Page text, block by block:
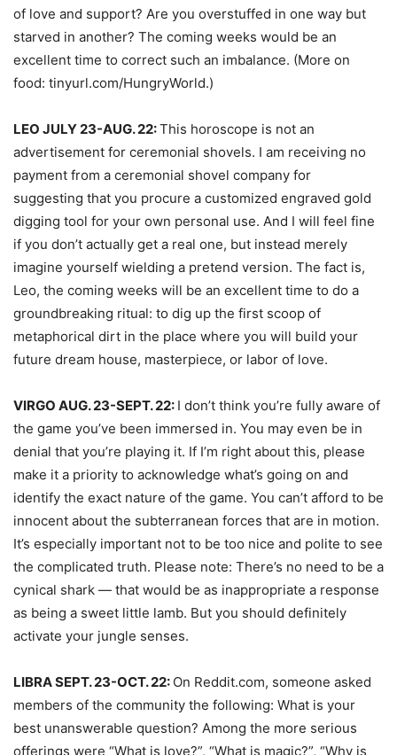
of love and support? Are you overstuffed in one way but
starved in another? The coming weeks would be an
excellent time to correct such an imbalance. (More on
food: tinyurl.com/HungryWorld.)
LEO JULY 23-AUG. 22:This horoscope is not an
advertisement for ceremonial shovels. I am receiving no
payment from a ceremonial shovel company for
suggesting that you procure a customized engraved gold
digging tool for your own personal use. And I will feel fine
if you don’t actually get a real one, but instead merely
imagine yourself wielding a pretend version. The fact is,
Leo, the coming weeks will be an excellent time to do a
groundbreaking ritual: to dig up the first scoop of
metaphorical dirt in the place where you will build your
future dream house, masterpiece, or labor of love.
VIRGO AUG. 23-SEPT. 22: I don’t think you’re fully aware of
the game you’ve been immersed in. You may even be in
denial that you’re playing it. If I’m right about this, please
make it a priority to acknowledge what’s going on and
identify the exact nature of the game. You can’t afford to be
innocent about the subterranean forces that are in motion.
It’s especially important not to be too nice and polite to see
the complicated truth. Please note: There’s no need to be a
cynical shark — that would be as inappropriate a response
as being a sweet little lamb. But you should definitely
activate your jungle senses.
LIBRA SEPT. 23-OCT. 22: On Reddit.com, someone asked
members of the community the following: What is your
best unanswerable question? Among the more serious
offerings were “What is love?”, “What is magic?”, “Why is